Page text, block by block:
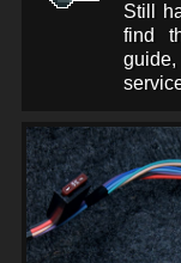
Still
find